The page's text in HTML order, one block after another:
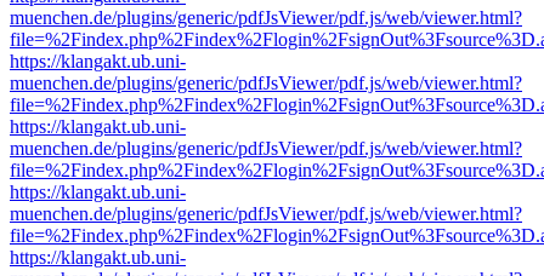
muenchen.de/plugins/generic/pdfJsViewer/pdf.js/web/viewer.html?
https://klangakt.ub.uni-
muenchen.de/plugins/generic/pdfJsViewer/pdf.js/web/viewer.html?
https://klangakt.ub.uni-
muenchen.de/plugins/generic/pdfJsViewer/pdf.js/web/viewer.html?
https://klangakt.ub.uni-
muenchen.de/plugins/generic/pdfJsViewer/pdf.js/web/viewer.html?
https://klangakt.ub.uni-